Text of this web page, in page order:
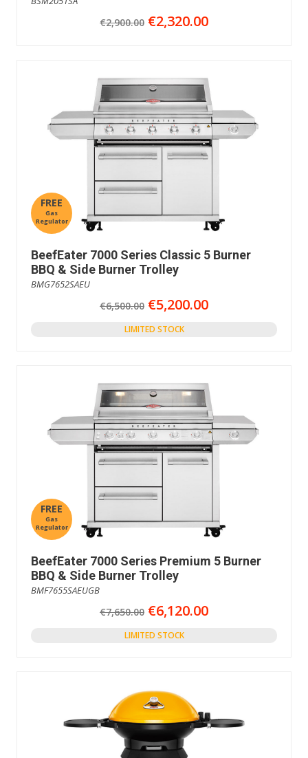
€2,900.00 €2,320.00
FREE
Gas
Regulator
BeefEater 7000 Series Classic 5 Burner
BBQ & Side Burner Trolley
BMG7652SAEU
€6,500.00 €5,200.00
LIMITED STOCK
FREE
Gas
Regulator
BeefEater 7000 Series Premium 5 Burner
BBQ & Side Burner Trolley
BMF7655SAEUGB
€7,650.00 €6,120.00
LIMITED STOCK